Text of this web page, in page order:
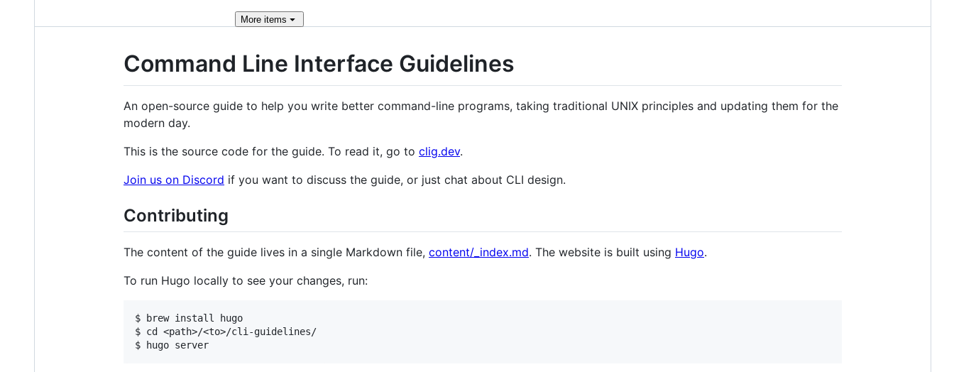
More items
Command Line Interface Guidelines
An open-source guide to help you write better command-line programs, taking traditional UNIX principles and updating them for the
modern day.
This is the source code for the guide. To read it, go to clig.dev.
Join us on Discord if you want to discuss the guide, or just chat about CLI design.
Contributing
The content of the guide lives in a single Markdown file, content/_index.md. The website is built using Hugo.
To run Hugo locally to see your changes, run:
$ brew install hugo
$ cd <path>/<to>/cli-guidelines/